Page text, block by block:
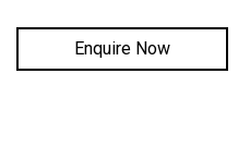
Enquire Now